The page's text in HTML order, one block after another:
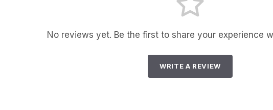
No reviews yet. Be the first to share your experience
WRITE A REVIEW